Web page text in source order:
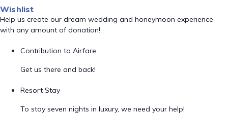
Wishlist
Help us create our dream wedding and honeymoon experience
with any amount of donation!
Contribution to Airfare
Get us there and back!
Resort Stay
To stay seven nights in luxury, we need your help!